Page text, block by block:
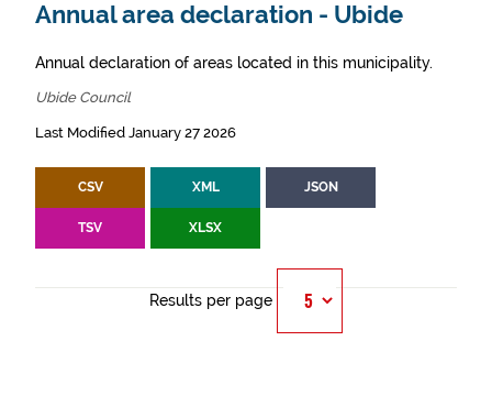
Annual area declaration - Ubide
Annual declaration of areas located in this municipality.
Ubide Council
Last Modified January 27 2026
CSV XML JSON
TSV XLSX
Results per page